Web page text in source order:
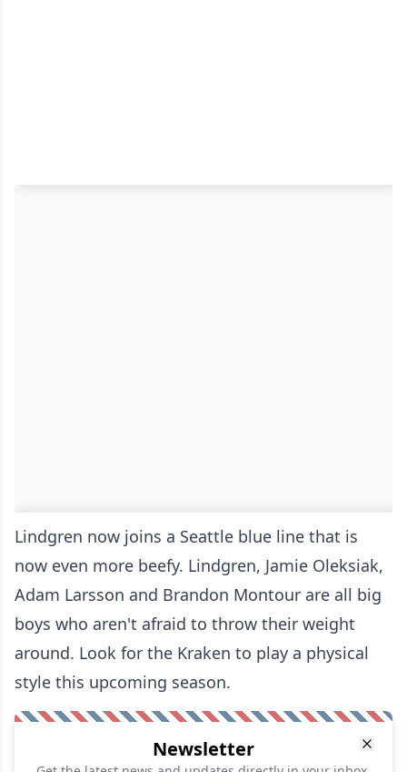
Lindgren now joins a Seattle blue line that is
now even more beefy. Lindgren, Jamie Oleksiak,
Adam Larsson and Brandon Montour are all big
boys who aren't afraid to throw their weight
around. Look for the Kraken to play a physical
style this upcoming season.
Newsletter